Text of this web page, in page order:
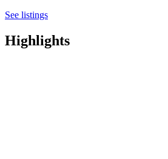
See listings
Highlights